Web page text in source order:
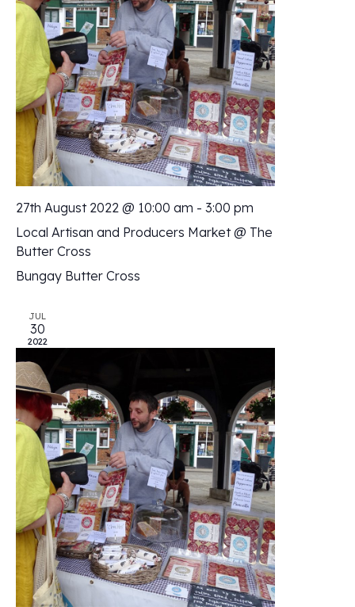
27th August 2022 @ 10:00 am - 3:00 pm
Local Artisan and Producers Market @ The
Butter Cross
Bungay Butter Cross
JUL
30
2022